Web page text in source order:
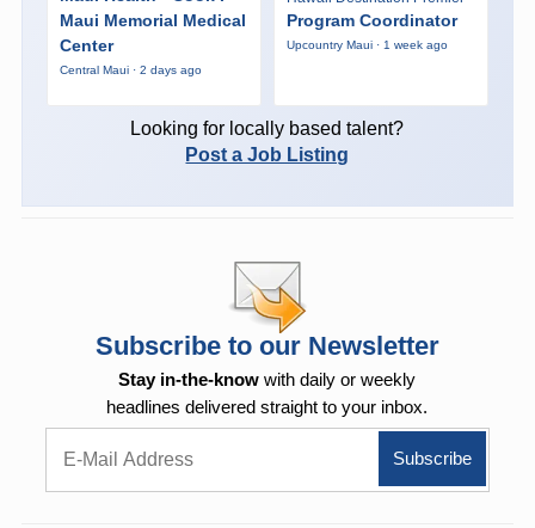
Maui Memorial Medical
Center
Central Maui · 2 days ago
Program Coordinator
Upcountry Maui · 1 week ago
Looking for locally based talent?
Post a Job Listing
Subscribe to our Newsletter
Stay in-the-know with daily or weekly
headlines delivered straight to your inbox.